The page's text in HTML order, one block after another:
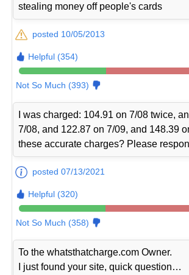
stealing money off people's cards
posted 10/05/2013
Helpful (354)
Not So Much (393)
I was charged: 104.91 on 7/08 twice,
7/08, and 122.87 on 7/09, and 148.39
these accurate charges? Please
posted 07/13/2021
Helpful (320)
Not So Much (358)
To the whatsthatcharge.com Owner.
I just found your site, quick question…